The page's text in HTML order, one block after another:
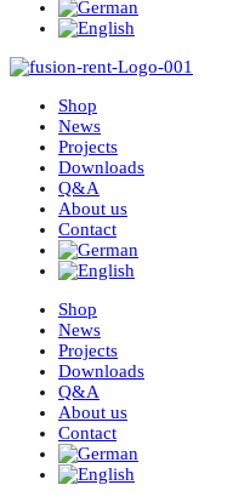
Shop
News
Projects
Downloads
Q&A
About us
Contact
Shop
News
Projects
Downloads
Q&A
About us
Contact